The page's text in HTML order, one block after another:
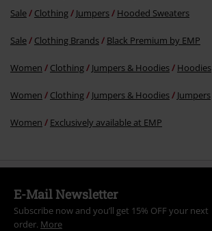
Sale Clothing Jumpers Hooded Sweaters
Sale Clothing Brands Black Premium by EMP
Women Clothing Jumpers & Hoodies Hoodies
Women Clothing Jumpers & Hoodies Jumpers
Women Exclusively available at EMP
E-Mail Newsletter
Subscribe now and you’ll get 15% OFF your next
order. More